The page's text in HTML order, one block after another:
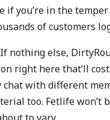
if you’re in the
of customers
nothing else,
right here that’ll
with different
too. Fetlife won’t